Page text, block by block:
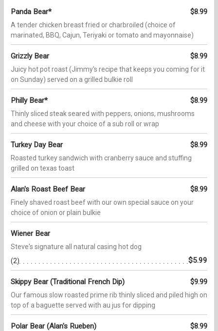
Panda Bear* $8.99
A tender chicken breast fried or charbroiled (choice of
marinated, BBQ, Cajun, Teriyaki or tomato and mayonnaise)
Grizzly Bear $8.99
Juicy hot pot roast (Jimmy's recipe that keeps you coming for it
on Sunday) served on a grilled bulkie roll
Philly Bear* $8.99
Thinly sliced steak seared with peppers, onions, mushrooms
and cheese with your choice of a sub roll or wrap
Turkey Day Bear $8.99
Roasted turkey sandwich with cranberry sauce and stuffing
grilled on texas toast
Alan's Roast Beef Bear $8.99
Finely shaved roast beef with our own special sauce on your
choice of onion or plain bulkie
Wiener Bear
Steve's signature all natural casing hot dog
(2)
$5.99
Skippy Bear (Traditional French Dip) $9.99
Our famous slow roasted prime rib thinly sliced and piled high on
top of a baguette served with au jus for dipping
Polar Bear (Alan's Rueben) $8.99